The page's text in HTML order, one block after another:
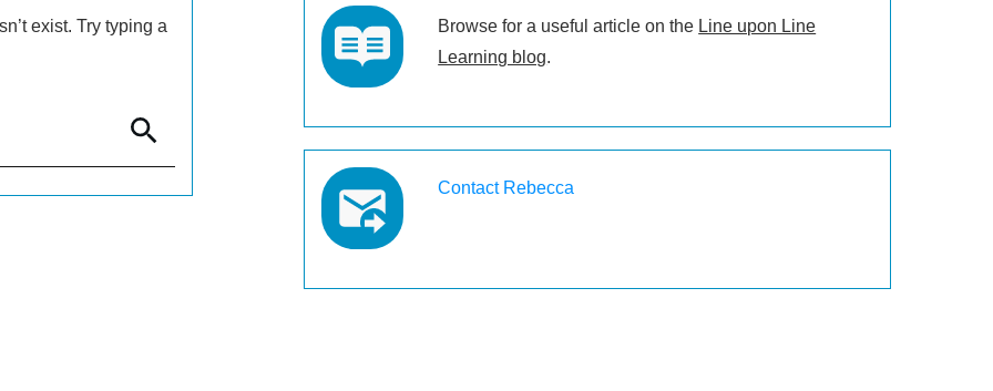
exist. Try typing a Browse for a useful article on the Line upon Line
Learning blog.
Contact Rebecca